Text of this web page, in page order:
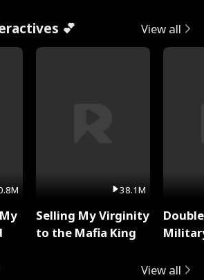
💕 View all
38.1M
Selling My Virginity
to the Mafia King
View all